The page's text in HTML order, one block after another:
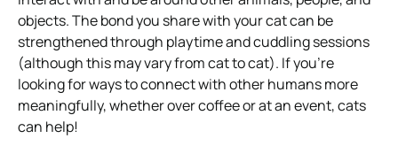
objects. The bond you share with your cat can be
strengthened through playtime and cuddling sessions
(although this may vary from cat to cat). If you’re
looking for ways to connect with other humans more
meaningfully, whether over coffee or at an event, cats
can help!